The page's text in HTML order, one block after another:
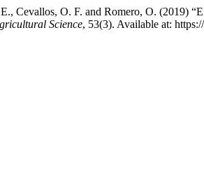
Cevallos, O. F. and Romero, O.
Science, 53(3). Available at: